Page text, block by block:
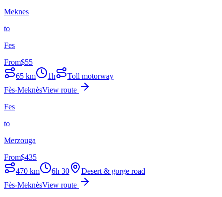
Meknes
to
Fes
From$55
65 km 1h
Toll motorway
Fès-MeknèsView route
Fes
to
Merzouga
From$435
470 km 6h 30
Desert & gorge road
Fès-MeknèsView route